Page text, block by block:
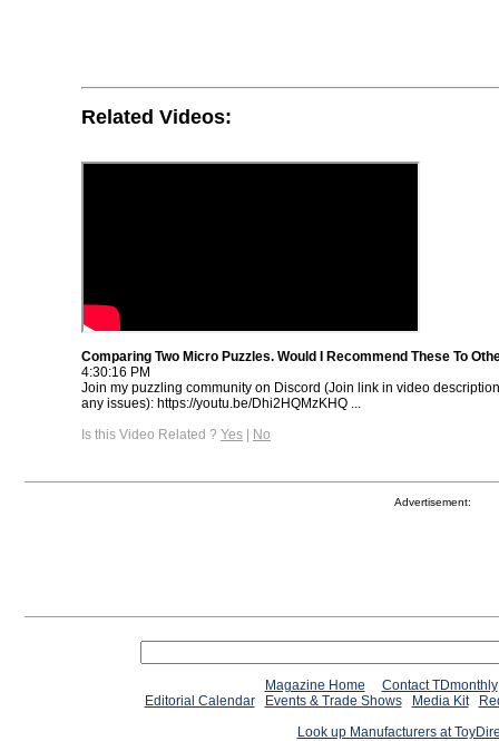
Related Videos:
Comparing Two Micro Puzzles. Would I Recommend These To
4:30:16 PM
Join my puzzling community on Discord (Join link in video
any issues): https://youtu.be/Dhi2HQMzKHQ ...
Is this Video Related ? Yes | No
Advertisement:
Magazine Home
Contact TDmonthly
Editorial Calendar
Events & Trade Shows Media Kit
Look up Manufacturers at